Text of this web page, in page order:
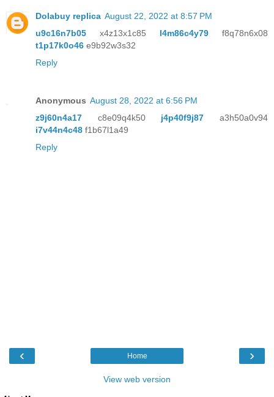
Dolabuy replica August 22, 2022 at 8:57 PM
u9c16n7b05 x4z13x1c85 l4m86c4y79 f8q78n6x08
t1p17k0o46 e9b92w3s32
Reply
Anonymous August 28, 2022 at 6:56 PM
z9j60n4a17 c8e09q4k50 j4p40f9j87a3h50a0v94
i7v44n4c48 f1b67l1a49
Reply
‹ ›
Home
View web version